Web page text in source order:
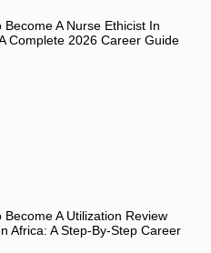
Become A Nurse Ethicist In
Complete 2026 Career Guide
Become A Utilization Review
Africa: A Step-By-Step Career